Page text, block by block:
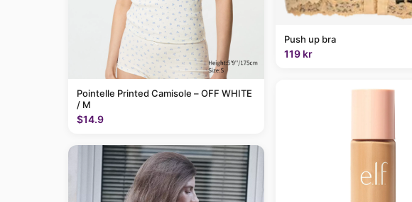
Pointelle Printed Camisole – OFF WHITE
/ M
$14.9
Push up bra
119 kr